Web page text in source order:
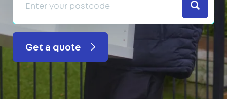
Search
Get a quote